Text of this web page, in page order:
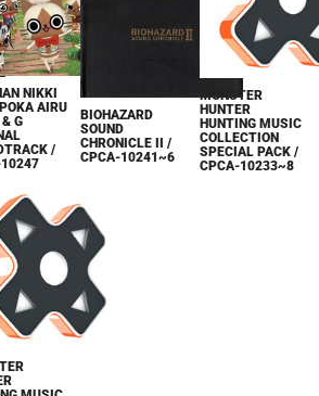
NIKKI
AIRU
G
/
BIOHAZARD
SOUND
CHRONICLE II /
CPCA-10241~6
MONSTER
HUNTER
HUNTING MUSIC
COLLECTION
SPECIAL PACK /
CPCA-10233~8